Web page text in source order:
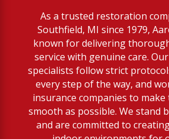
As a trusted restoration
Southfield, MI since 1979,
known for delivering
service with genuine care.
specialists follow strict
every step of the way, and
insurance companies to make
smooth as possible. We stand
and are committed to